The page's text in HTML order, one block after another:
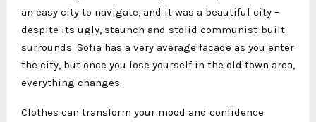
an easy city to navigate, and it was a beautiful city –
despite its ugly, staunch and stolid communist-built
surrounds. Sofia has a very average facade as you enter
the city, but once you lose yourself in the old town area,
everything changes.
Clothes can transform your mood and confidence.